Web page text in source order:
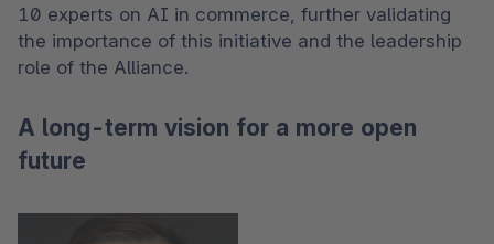
10 experts on AI in commerce, further validating
the importance of this initiative and the leadership
role of the Alliance.
A long-term vision for a more open
future